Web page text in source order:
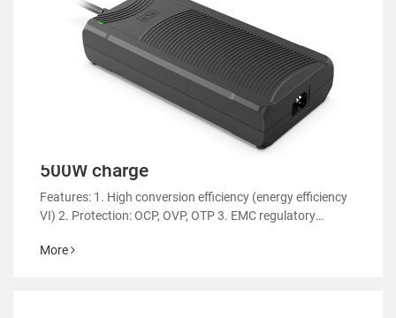
500W charge
Features: 1. High conversion efficiency (energy efficiency
VI) 2. Protection: OCP, OVP, OTP 3. EMC regulatory
More